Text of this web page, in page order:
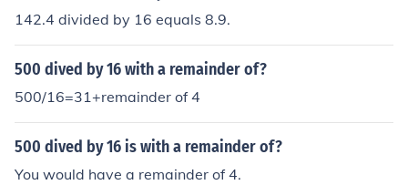
142.4 divided by 16 equals 8.9.
500 dived by 16 with a remainder of?
500/16=31+remainder of 4
500 dived by 16 is with a remainder of?
You would have a remainder of 4.